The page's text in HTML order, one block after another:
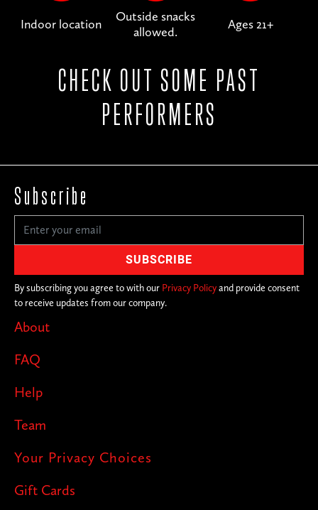
Indoor location
Outside snacks
allowed.
Ages 21+
CHECK OUT SOME PAST
PERFORMERS
About
FAQ
Help
Team
Your Privacy Choices
Gift Cards
Subscribe
By subscribing you agree to with our Privacy Policyand provide consent
to receive updates from our company.